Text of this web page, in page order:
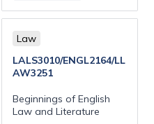
Law
LALS3010/ENGL2164/LL
AW3251
Beginnings of English
Law and Literature